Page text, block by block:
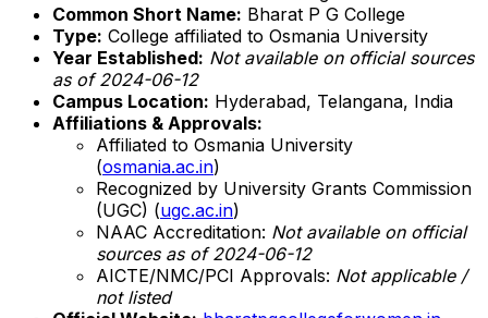
Common Short Name: Bharat P G College
Type: College affiliated to Osmania University
Year Established: Not available on official sources
as of 2024-06-12
Campus Location: Hyderabad, Telangana, India
Affiliations & Approvals:
Affiliated to Osmania University
(osmania.ac.in)
Recognized by University Grants Commission
(UGC) (ugc.ac.in)
NAAC Accreditation: Not available on official
sources as of 2024-06-12
AICTE/NMC/PCI Approvals: Not applicable /
not listed